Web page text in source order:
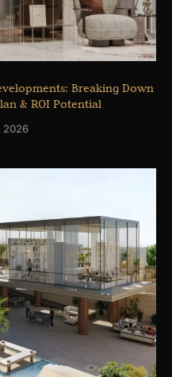
Breaking Down
& ROI Potential
2026